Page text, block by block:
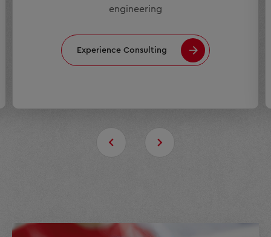
engineering
Experience Consulting